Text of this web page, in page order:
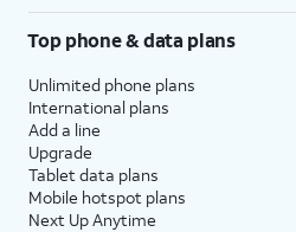
Top phone & data plans
Unlimited phone plans
International plans
Add a line
Upgrade
Tablet data plans
Mobile hotspot plans
Next Up Anytime